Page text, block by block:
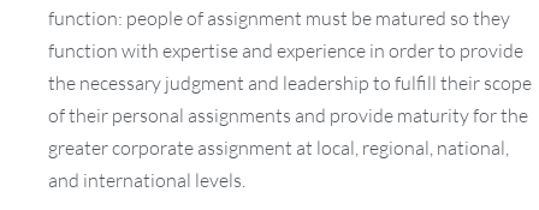
function: people of assignment must be matured so they
function with expertise and experience in order to provide
the necessary judgment and leadership to fulfill their scope
of their personal assignments and provide maturity for the
greater corporate assignment at local, regional, national,
and international levels.